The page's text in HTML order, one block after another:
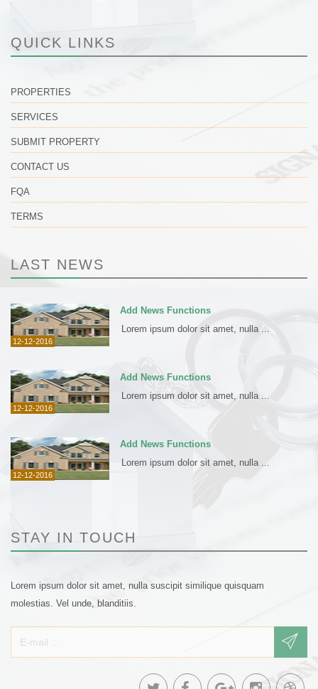
QUICK LINKS
PROPERTIES
SERVICES
SUBMIT PROPERTY
CONTACT US
FQA
TERMS
LAST NEWS
12-12-2016
Add News Functions
Lorem ipsum dolor sit amet, nulla ...
12-12-2016
Add News Functions
Lorem ipsum dolor sit amet, nulla ...
12-12-2016
Add News Functions
Lorem ipsum dolor sit amet, nulla ...
STAY IN TOUCH
Lorem ipsum dolor sit amet, nulla suscipit similique quisquam
molestias. Vel unde, blanditiis.